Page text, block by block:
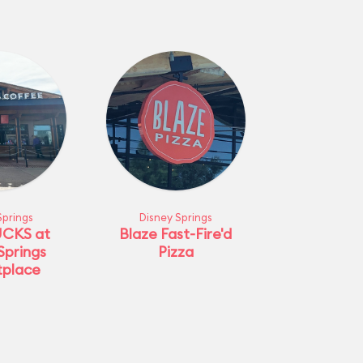
at
Disney Springs
Blaze Fast-Fire'd
Pizza